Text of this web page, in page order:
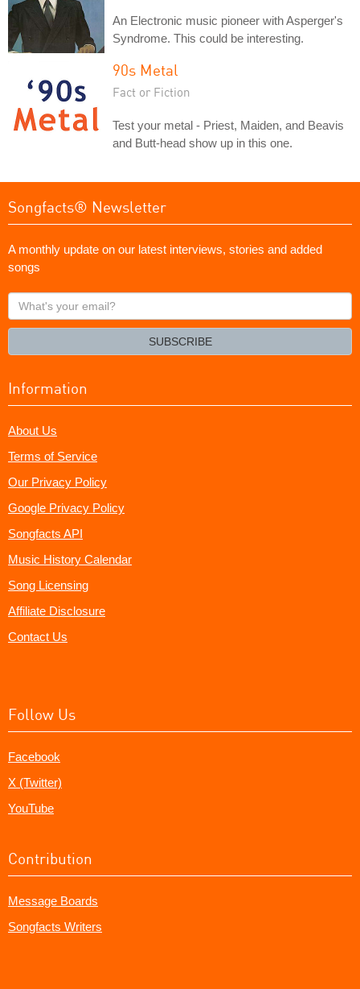
An Electronic music pioneer with Asperger's
Syndrome. This could be interesting.
90s Metal
Fact or Fiction
Test your metal - Priest, Maiden, and Beavis
and Butt-head show up in this one.
Songfacts® Newsletter
A monthly update on our latest interviews, stories and added
songs
What's
your
SUBSCRIBE
Information
About Us
Terms of Service
Our Privacy Policy
Google Privacy Policy
Songfacts API
Music History Calendar
Song Licensing
Affiliate Disclosure
Contact Us
Follow Us
Facebook
X (Twitter)
YouTube
Contribution
Message Boards
Songfacts Writers